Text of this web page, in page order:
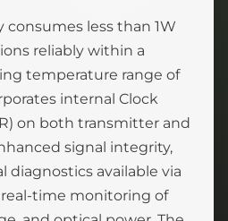
consumes less than 1W
reliably within a
temperature range of
internal Clock
on both transmitter and
signal integrity,
available via
real-time monitoring of